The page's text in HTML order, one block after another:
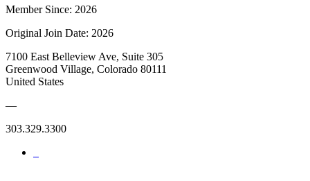
Member Since: 2026
Original Join Date: 2026
7100 East Belleview Ave, Suite 305
Greenwood Village, Colorado 80111
United States
—
303.329.3300